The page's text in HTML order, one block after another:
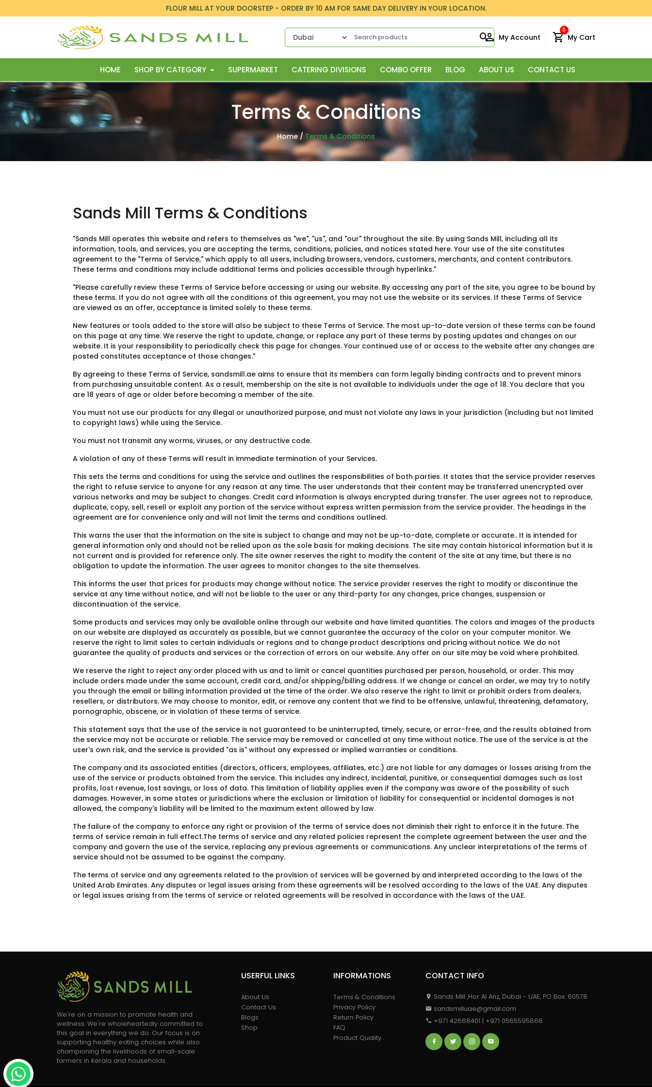
FLOUR MILL AT YOUR DOORSTEP - ORDER BY 10 AM FOR SAME DAY DELIVERY IN YOUR LOCATION.
My Account My Cart
0
HOME SHOP BY CATEGORY SUPERMARKET CATERING DIVISIONS COMBO OFFER BLOG ABOUT US CONTACT US
Terms & Conditions
Home/ Terms & Conditions
Sands Mill Terms & Conditions
"Sands Mill operates this website and refers to themselves as "we", "us", and "our" throughout the site. By using Sands Mill, including all its
information, tools, and services, you are accepting the terms, conditions, policies, and notices stated here. Your use of the site constitutes
agreement to the "Terms of Service," which apply to all users, including browsers, vendors, customers, merchants, and content contributors.
These terms and conditions may include additional terms and policies accessible through hyperlinks."
"Please carefully review these Terms of Service before accessing or using our website. By accessing any part of the site, you agree to be bound by
these terms. If you do not agree with all the conditions of this agreement, you may not use the website or its services. If these Terms of Service
are viewed as an offer, acceptance is limited solely to these terms.
New features or tools added to the store will also be subject to these Terms of Service. The most up-to-date version of these terms can be found
on this page at any time. We reserve the right to update, change, or replace any part of these terms by posting updates and changes on our
website. It is your responsibility to periodically check this page for changes. Your continued use of or access to the website after any changes are
posted constitutes acceptance of those changes."
By agreeing to these Terms of Service, sandsmill.ae aims to ensure that its members can form legally binding contracts and to prevent minors
from purchasing unsuitable content. As a result, membership on the site is not available to individuals under the age of 18. You declare that you
are 18 years of age or older before becoming a member of the site.
You must not use our products for any illegal or unauthorized purpose, and must not violate any laws in your jurisdiction (including but not limited
to copyright laws) while using the Service.
You must not transmit any worms, viruses, or any destructive code.
A violation of any of these Terms will result in immediate termination of your Services.
This sets the terms and conditions for using the service and outlines the responsibilities of both parties. It states that the service provider reserves
the right to refuse service to anyone for any reason at any time. The user understands that their content may be transferred unencrypted over
various networks and may be subject to changes. Credit card information is always encrypted during transfer. The user agrees not to reproduce,
duplicate, copy, sell, resell or exploit any portion of the service without express written permission from the service provider. The headings in the
agreement are for convenience only and will not limit the terms and conditions outlined.
This warns the user that the information on the site is subject to change and may not be up-to-date, complete or accurate.. It is intended for
general information only and should not be relied upon as the sole basis for making decisions. The site may contain historical information but it is
not current and is provided for reference only. The site owner reserves the right to modify the content of the site at any time, but there is no
obligation to update the information. The user agrees to monitor changes to the site themselves.
This informs the user that prices for products may change without notice. The service provider reserves the right to modify or discontinue the
service at any time without notice, and will not be liable to the user or any third-party for any changes, price changes, suspension or
discontinuation of the service.
Some products and services may only be available online through our website and have limited quantities. The colors and images of the products
on our website are displayed as accurately as possible, but we cannot guarantee the accuracy of the color on your computer monitor. We
reserve the right to limit sales to certain individuals or regions and to change product descriptions and pricing without notice. We do not
guarantee the quality of products and services or the correction of errors on our website. Any offer on our site may be void where prohibited.
We reserve the right to reject any order placed with us and to limit or cancel quantities purchased per person, household, or order. This may
include orders made under the same account, credit card, and/or shipping/billing address. If we change or cancel an order, we may try to notify
you through the email or billing information provided at the time of the order. We also reserve the right to limit or prohibit orders from dealers,
resellers, or distributors. We may choose to monitor, edit, or remove any content that we find to be offensive, unlawful, threatening, defamatory,
pornographic, obscene, or in violation of these terms of service.
This statement says that the use of the service is not guaranteed to be uninterrupted, timely, secure, or error-free, and the results obtained from
the service may not be accurate or reliable. The service may be removed or cancelled at any time without notice. The use of the service is at the
user's own risk, and the service is provided "as is" without any expressed or implied warranties or conditions.
The company and its associated entities (directors, officers, employees, affiliates, etc.) are not liable for any damages or losses arising from the
use of the service or products obtained from the service. This includes any indirect, incidental, punitive, or consequential damages such as lost
profits, lost revenue, lost savings, or loss of data. This limitation of liability applies even if the company was aware of the possibility of such
damages. However, in some states or jurisdictions where the exclusion or limitation of liability for consequential or incidental damages is not
allowed, the company's liability will be limited to the maximum extent allowed by law.
The failure of the company to enforce any right or provision of the terms of service does not diminish their right to enforce it in the future. The
terms of service remain in full effect.The terms of service and any related policies represent the complete agreement between the user and the
company and govern the use of the service, replacing any previous agreements or communications. Any unclear interpretations of the terms of
service should not be assumed to be against the company.
The terms of service and any agreements related to the provision of services will be governed by and interpreted according to the laws of the
United Arab Emirates. Any disputes or legal issues arising from these agreements will be resolved according to the laws of the UAE. Any disputes
or legal issues arising from the terms of service or related agreements will be resolved in accordance with the laws of the UAE.
We're on a mission to promote health and
wellness. We're wholeheartedly committed to
this goal in everything we do. Our focus is on
supporting healthy eating choices while also
championing the livelihoods of small-scale
farmers in Kerala and households.
USERFUL LINKS
About Us
Contact Us
Blogs
Shop
INFORMATIONS
Terms & Conditions
Privacy Policy
Return Policy
FAQ
Product Quality
CONTACT INFO
Sands Mill ,Hor Al Anz, Dubai - UAE, PO Box: 60578
sandsmilluae@gmail.com
+971 42668401 | +971 0565595868